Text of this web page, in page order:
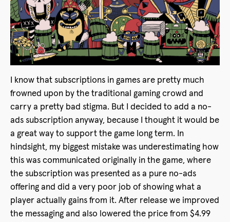
I know that subscriptions in games are pretty much
frowned upon by the traditional gaming crowd and
carry a pretty bad stigma. But I decided to add a no-
ads subscription anyway, because I thought it would be
a great way to support the game long term. In
hindsight, my biggest mistake was underestimating how
this was communicated originally in the game, where
the subscription was presented as a pure no-ads
offering and did a very poor job of showing what a
player actually gains from it. After release we improved
the messaging and also lowered the price from $4.99